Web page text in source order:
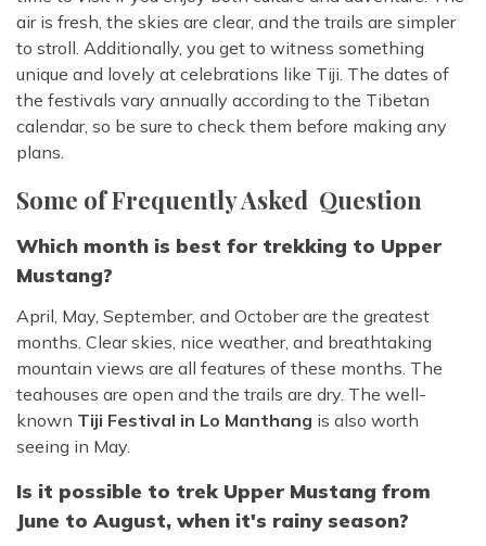
air is fresh, the skies are clear, and the trails are simpler
to stroll. Additionally, you get to witness something
unique and lovely at celebrations like Tiji. The dates of
the festivals vary annually according to the Tibetan
calendar, so be sure to check them before making any
plans.
Some of Frequently Asked Question
Which month is best for trekking to Upper
Mustang?
April, May, September, and October are the greatest
months. Clear skies, nice weather, and breathtaking
mountain views are all features of these months. The
teahouses are open and the trails are dry. The well-
known Tiji Festival in Lo Manthang is also worth
seeing in May.
Is it possible to trek Upper Mustang from
June to August, when it's rainy season?